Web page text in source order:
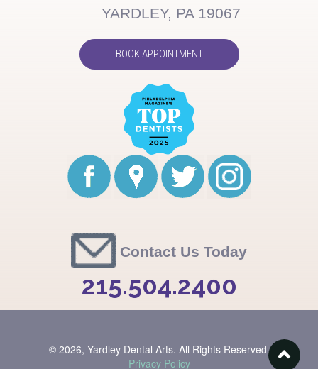
YARDLEY, PA 19067
BOOK APPOINTMENT
Contact Us Today
215.504.2400
© 2026, Yardley Dental Arts. All Rights Reserved.
Privacy Policy